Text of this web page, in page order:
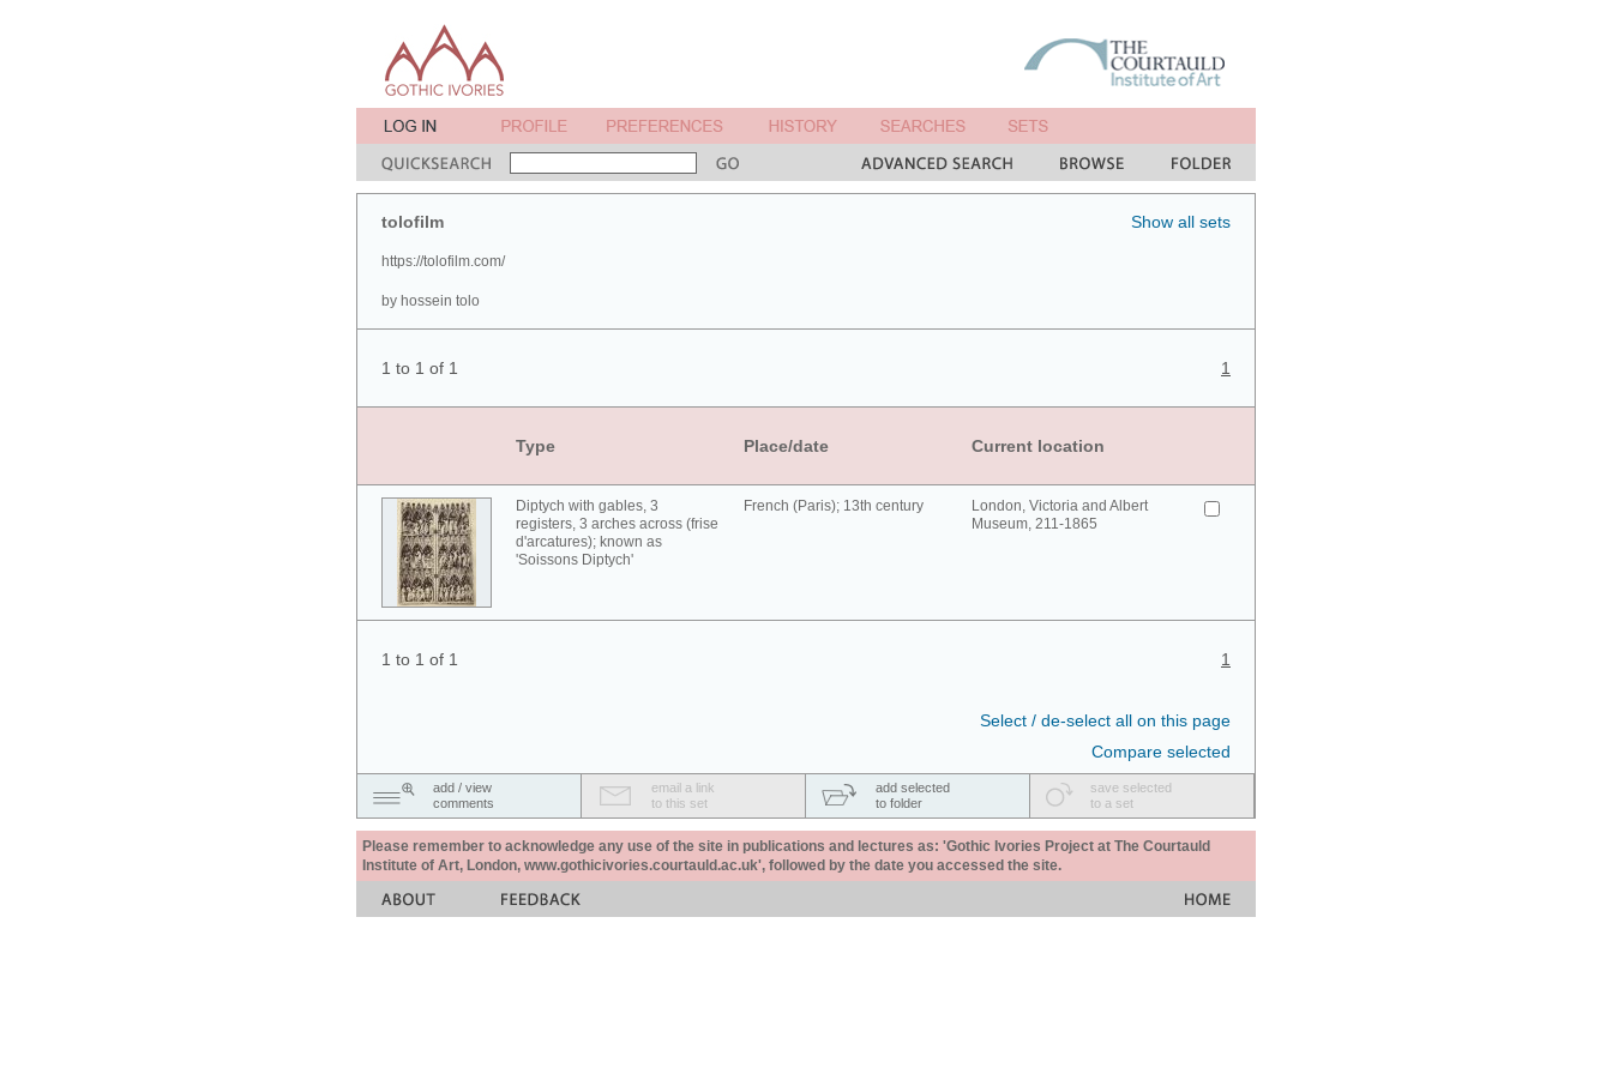
tolofilm
https://tolofilm.com/
by hossein tolo
Show all sets
1 to 1 of 1 1
Type Place/date Current location
Diptych with gables, 3
registers, 3 arches across (frise
d'arcatures); known as
'Soissons Diptych'
French (Paris); 13th century
London, Victoria and Albert
Museum, 211-1865
1 to 1 of 1 1
Select / de-select all on this page
Compare selected
add / view
comments
email a link
to this set
add selected
to folder
save selected
to a set
Please remember to acknowledge any use of the site in publications and lectures as: 'Gothic Ivories Project at The Courtauld
Institute of Art, London, www.gothicivories.courtauld.ac.uk', followed by the date you accessed the site.